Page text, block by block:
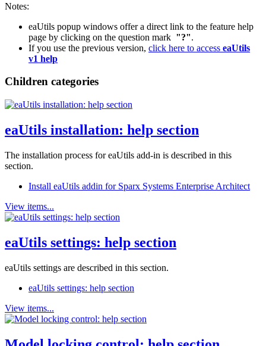
Notes:
eaUtils popup windows offer a direct link to the feature help
page by clicking on the question mark "?".
If you use the previous version, click here to access eaUtils
v1 help
Children categories
eaUtils installation: help section
The installation process for eaUtils add-in is described in this
section.
Install eaUtils addin for Sparx Systems Enterprise Architect
View items...
eaUtils settings: help section
eaUtils settings are described in this section.
eaUtils settings: help section
View items...